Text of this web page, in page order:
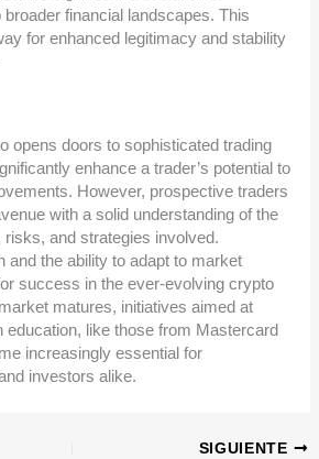
financial landscapes. This
for enhanced legitimacy and stability
opens doors to sophisticated trading
enhance a trader’s potential to
However, prospective traders
with a solid understanding of the
risks, and strategies involved.
and the ability to adapt to market
success in the ever-evolving crypto
matures, initiatives aimed at
education, like those from Mastercard
increasingly essential for
investors alike.
SIGUIENTE